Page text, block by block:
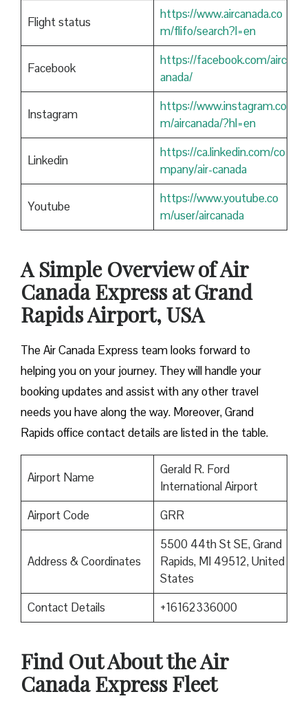
Flight status
https://www.aircanada.co
m/flifo/search?l=en
Facebook
https://facebook.com/airc
anada/
Instagram
https://www.instagram.co
m/aircanada/?hl=en
Linkedin
https://ca.linkedin.com/co
mpany/air-canada
Youtube
https://www.youtube.co
m/user/aircanada
A Simple Overview of Air
Canada Express at Grand
Rapids Airport, USA
The Air Canada Express team looks forward to
helping you on your journey. They will handle your
booking updates and assist with any other travel
needs you have along the way. Moreover, Grand
Rapids office contact details are listed in the table.
Airport Name
Gerald R. Ford
International Airport
Airport Code
GRR
Address & Coordinates
5500 44th St SE, Grand
Rapids, MI 49512, United
States
Contact Details
+16162336000
Find Out About theAir
Canada Express Fleet